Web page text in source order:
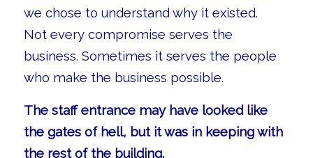
we chose to understand why it existed.
Not every compromise serves the
business. Sometimes it serves the people
who make the business possible.
The staff entrance may have looked like
the gates of hell, but it was in keeping with
the rest of the building.